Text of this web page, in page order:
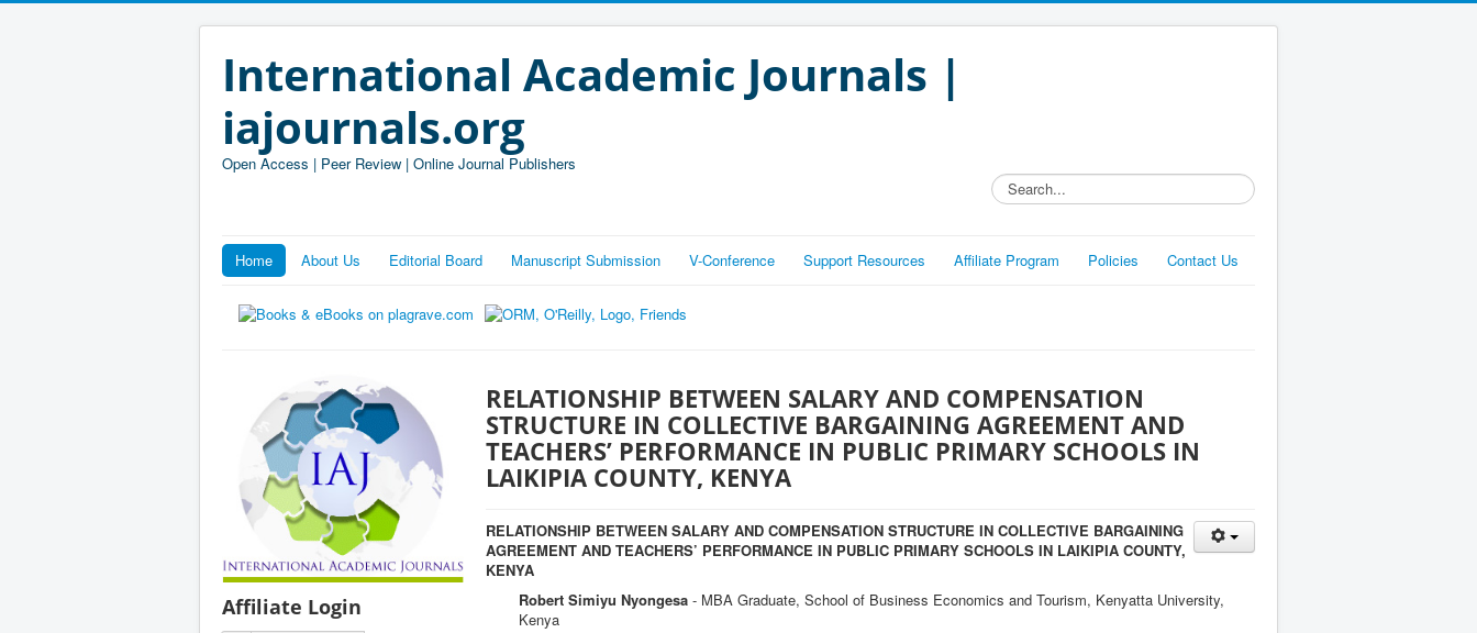
International Academic Journals |
iajournals.org
Open Access | Peer Review | Online Journal Publishers
Search...
Home About Us Editorial Board Manuscript Submission V-Conference Support Resources Affiliate Program Policies Contact Us
Affiliate Login
RELATIONSHIP BETWEEN SALARY AND COMPENSATION
STRUCTURE IN COLLECTIVE BARGAINING AGREEMENT AND
TEACHERS’ PERFORMANCE IN PUBLIC PRIMARY SCHOOLS IN
LAIKIPIA COUNTY, KENYA
RELATIONSHIP BETWEEN SALARY AND COMPENSATION STRUCTURE IN COLLECTIVE BARGAINING
AGREEMENT AND TEACHERS’ PERFORMANCE IN PUBLIC PRIMARY SCHOOLS IN LAIKIPIA COUNTY,
KENYA
Robert Simiyu Nyongesa - MBA Graduate, School of Business Economics and Tourism, Kenyatta University,
Kenya